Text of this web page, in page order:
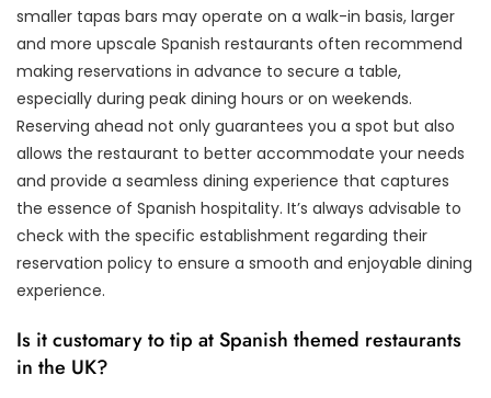
smaller tapas bars may operate on a walk-in basis, larger
and more upscale Spanish restaurants often recommend
making reservations in advance to secure a table,
especially during peak dining hours or on weekends.
Reserving ahead not only guarantees you a spot but also
allows the restaurant to better accommodate your needs
and provide a seamless dining experience that captures
the essence of Spanish hospitality. It’s always advisable to
check with the specific establishment regarding their
reservation policy to ensure a smooth and enjoyable dining
experience.
Is it customary to tip at Spanish themed restaurants
in the UK?